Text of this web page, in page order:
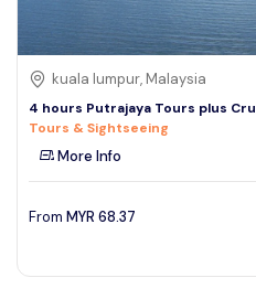
kuala lumpur, Malaysia
4 hours Putrajaya Tours plus
Tours & Sightseeing
More Info
From MYR 68.37